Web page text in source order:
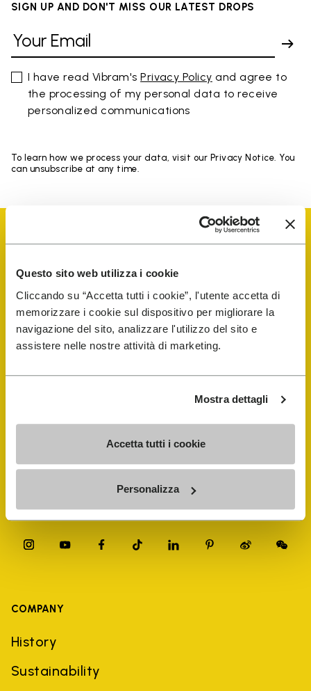
Questo sito web utilizza i cookie
Cliccando su “Accetta tutti i cookie”, l'utente accetta di
memorizzare i cookie sul dispositivo per migliorare la
navigazione del sito, analizzare l'utilizzo del sito e
assistere nelle nostre attività di marketing.
Mostra dettagli
Accetta tutti i cookie
Personalizza
SIGN UP AND DON'T MISS OUR LATEST DROPS
I have read Vibram'sPrivacy Policy and agree to
the processing of my personal data to receive
personalized communications
To learn how we process your data, visit our Privacy Notice. You
can unsubscribe at any time.
Vibram Events
FiveFingers Guide
Shop
Shoe Repair Locator
Store Locator
COMPANY
History
Sustainability